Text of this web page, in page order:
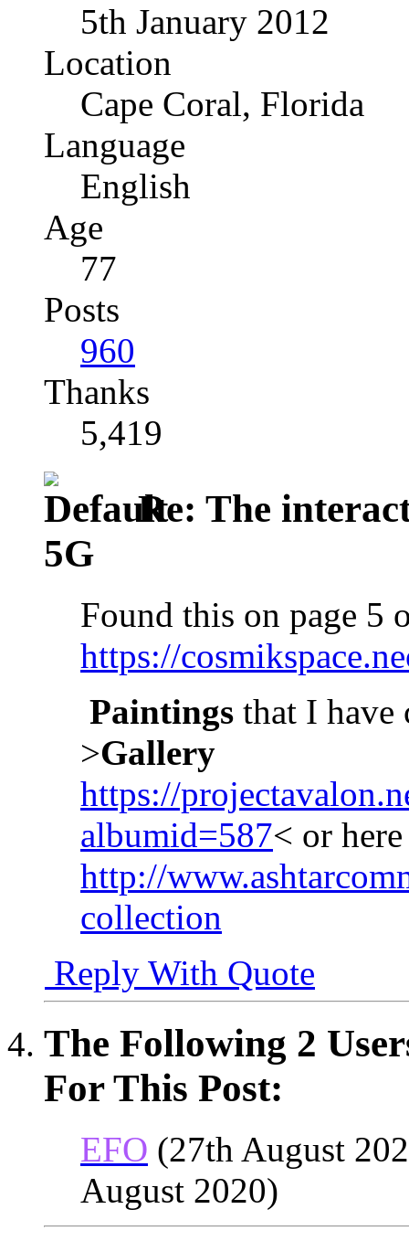
5th January 2012
Location
Cape Coral, Florida
Language
English
Age
77
Posts
960
Thanks
5,419
Re: The
5G
Found this on page 5
https://
Paintings that I have
>Gallery
https://
albumid=587< or
http://
collection
Reply With Quote
The Following 2
For This Post:
EFO (27th August
August 2020)